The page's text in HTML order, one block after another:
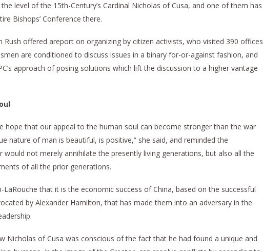
level of the 15th-Century’s Cardinal Nicholas of Cusa, and one of them has
Bishops’ Conference there.
Rush offered areport on organizing by citizen activists, who visited 390 offices
are conditioned to discuss issues in a binary for-or-against fashion, and
approach of posing solutions which lift the discussion to a higher vantage
hope that our appeal to the human soul can become stronger than the war
nature of man is beautiful, is positive,” she said, and reminded the
would not merely annihilate the presently living generations, but also all the
of all the prior generations.
LaRouche that it is the economic success of China, based on the successful
by Alexander Hamilton, that has made them into an adversary in the
Nicholas of Cusa was conscious of the fact that he had found a unique and